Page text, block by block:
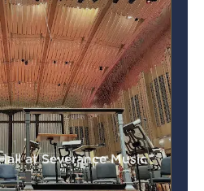
at Severance Music